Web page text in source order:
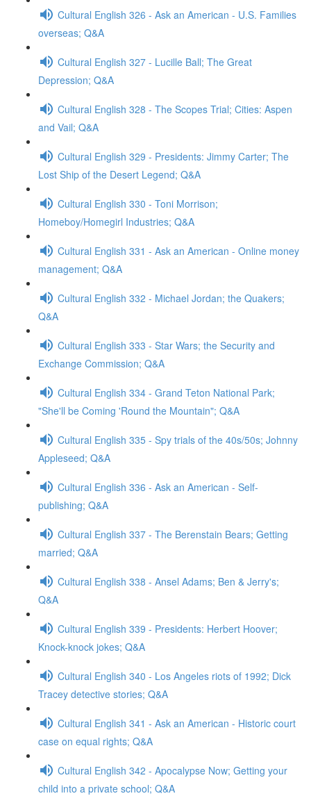
Cultural English 326 - Ask an American - U.S. Families
overseas; Q&A
Cultural English 327 - Lucille Ball; The Great
Depression; Q&A
Cultural English 328 - The Scopes Trial; Cities: Aspen
and Vail; Q&A
Cultural English 329 - Presidents: Jimmy Carter; The
Lost Ship of the Desert Legend; Q&A
Cultural English 330 - Toni Morrison;
Homeboy/Homegirl Industries; Q&A
Cultural English 331 - Ask an American - Online money
management; Q&A
Cultural English 332 - Michael Jordan; the Quakers;
Q&A
Cultural English 333 - Star Wars; the Security and
Exchange Commission; Q&A
Cultural English 334 - Grand Teton National Park;
"She'll be Coming 'Round the Mountain"; Q&A
Cultural English 335 - Spy trials of the 40s/50s; Johnny
Appleseed; Q&A
Cultural English 336 - Ask an American - Self-
publishing; Q&A
Cultural English 337 - The Berenstain Bears; Getting
married; Q&A
Cultural English 338 - Ansel Adams; Ben & Jerry's;
Q&A
Cultural English 339 - Presidents: Herbert Hoover;
Knock-knock jokes; Q&A
Cultural English 340 - Los Angeles riots of 1992; Dick
Tracey detective stories; Q&A
Cultural English 341 - Ask an American - Historic court
case on equal rights; Q&A
Cultural English 342 - Apocalypse Now; Getting your
child into a private school; Q&A